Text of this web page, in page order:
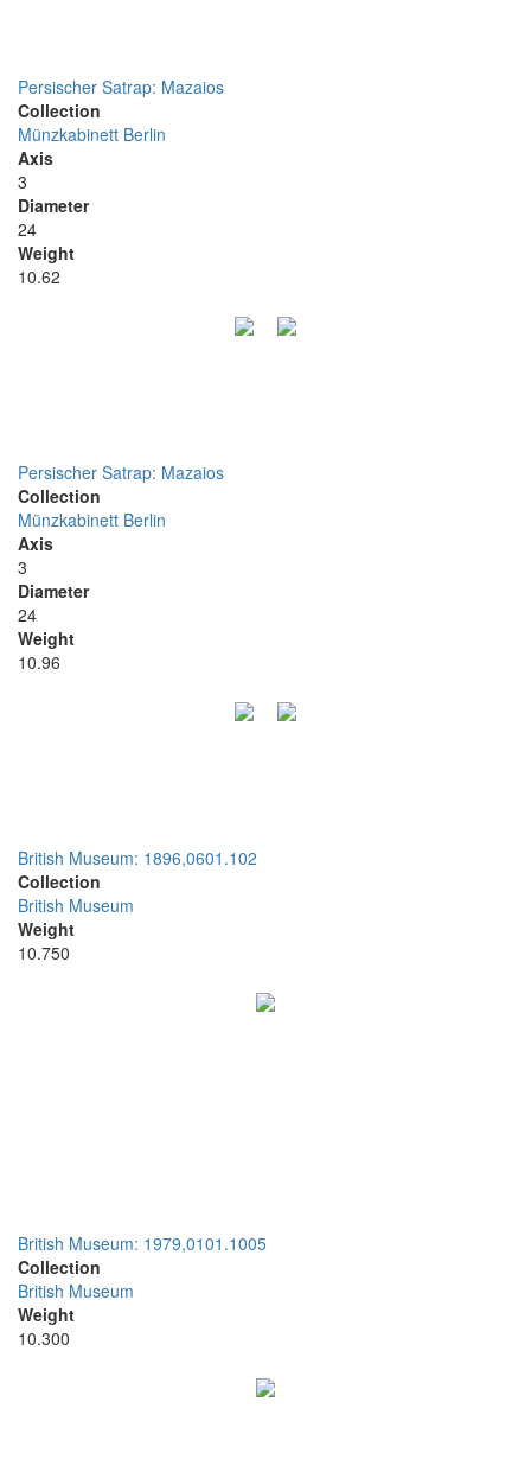
Persischer Satrap: Mazaios
Collection
Münzkabinett Berlin
Axis
3
Diameter
24
Weight
10.62
Persischer Satrap: Mazaios
Collection
Münzkabinett Berlin
Axis
3
Diameter
24
Weight
10.96
British Museum: 1896,0601.102
Collection
British Museum
Weight
10.750
British Museum: 1979,0101.1005
Collection
British Museum
Weight
10.300